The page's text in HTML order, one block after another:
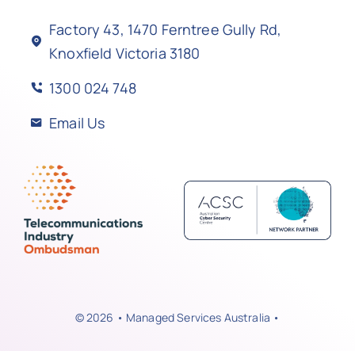
Factory 43, 1470 Ferntree Gully Rd,
Knoxfield Victoria 3180
1300 024 748
Email Us
© 2026 • Managed Services Australia •